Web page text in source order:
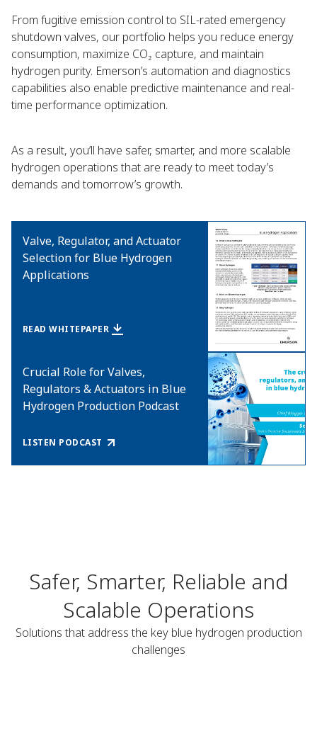
From fugitive emission control to SIL-rated emergency
shutdown valves, our portfolio helps you reduce energy
consumption, maximize CO₂ capture, and maintain
hydrogen purity. Emerson’s automation and diagnostics
capabilities also enable predictive maintenance and real-
time performance optimization.
As a result, you’ll have safer, smarter, and more scalable
hydrogen operations that are ready to meet today’s
demands and tomorrow’s growth.
Valve, Regulator, and Actuator
Selection for Blue Hydrogen
Applications
READ WHITEPAPER
Crucial Role for Valves,
Regulators & Actuators in Blue
Hydrogen Production Podcast
LISTEN PODCAST
Safer, Smarter, Reliable and
Scalable Operations
Solutions that address the key blue hydrogen production
challenges